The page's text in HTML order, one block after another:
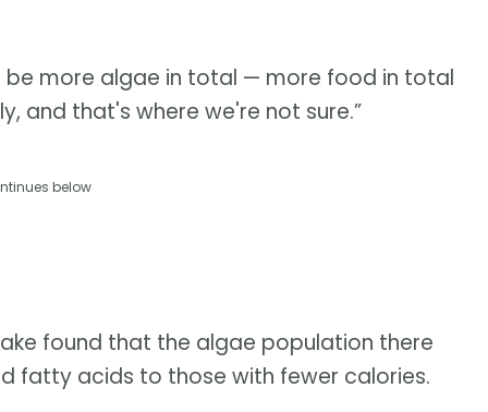
be more algae in total — more food in total
and that's where we're not sure.”
below
found that the algae population there
fatty acids to those with fewer calories.